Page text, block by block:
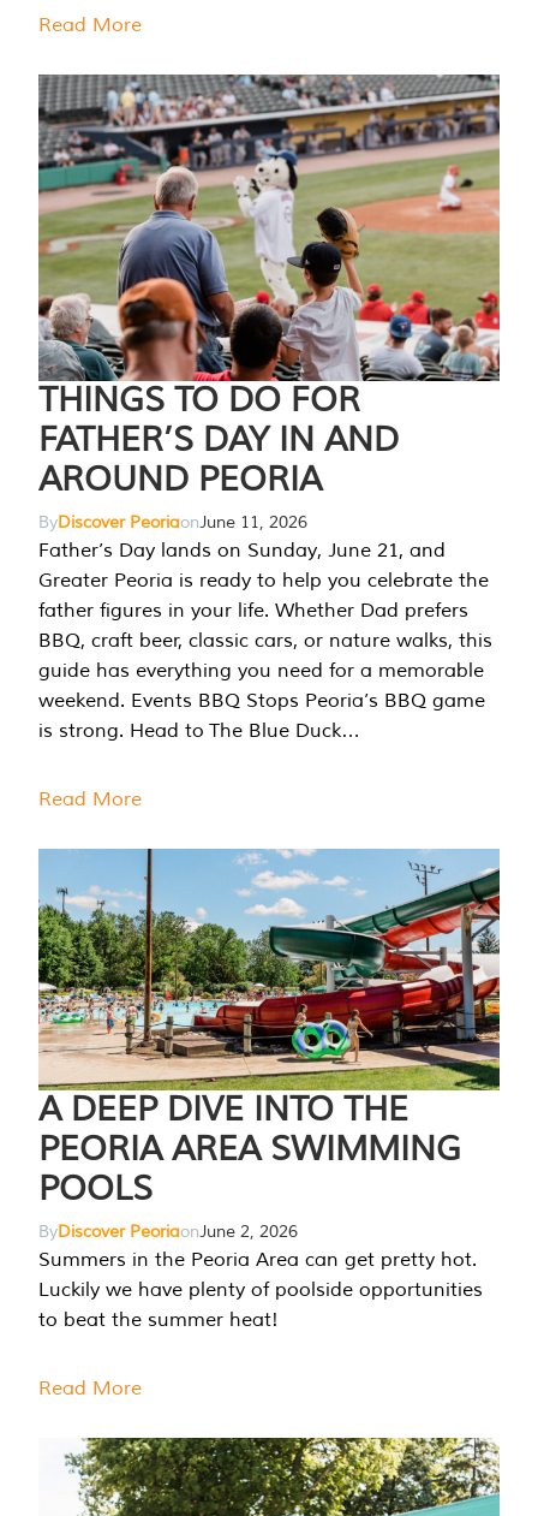
Read More
THINGS TO DO FOR
FATHER’S DAY IN AND
AROUND PEORIA
ByDiscover PeoriaonJune 11, 2026
Father’s Day lands on Sunday, June 21, and
Greater Peoria is ready to help you celebrate the
father figures in your life. Whether Dad prefers
BBQ, craft beer, classic cars, or nature walks, this
guide has everything you need for a memorable
weekend. Events BBQ Stops Peoria’s BBQ game
is strong. Head to The Blue Duck…
Read More
A DEEP DIVE INTO THE
PEORIA AREA SWIMMING
POOLS
ByDiscover PeoriaonJune 2, 2026
Summers in the Peoria Area can get pretty hot.
Luckily we have plenty of poolside opportunities
to beat the summer heat!
Read More